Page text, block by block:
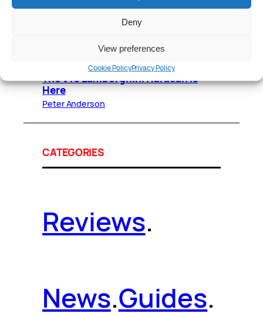
Deny
View preferences
Cookie PolicyPrivacy Policy
Peter Anderson
Lamborghini Huracan LP580-2
Review: Roofless Fun
December 20, 2013
The V10 Lamborghini Huracán Is
Here
Peter Anderson
CATEGORIES
Reviews.
News.Guides.